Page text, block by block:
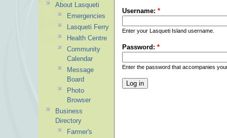
Username: *
Enter your Lasqueti Island username.
Password: *
Enter the password that accompanies
About Lasqueti
Emergencies
Lasqueti Ferry
Health Centre
Community
Calendar
Message
Board
Photo
Browser
Business
Directory
Farmer's